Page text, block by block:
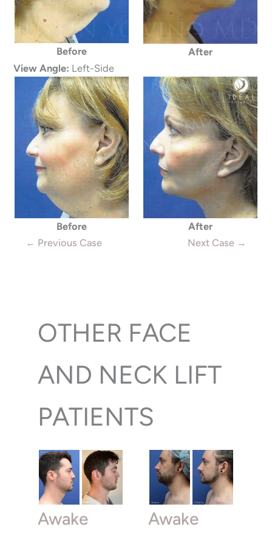
Before
After
View Angle: Left-Side
Before
After
← Previous Case
Next Case →
OTHER FACE
AND NECK LIFT
PATIENTS
Awake
Awake